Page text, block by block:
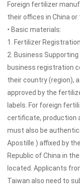
Foreign fertilizer
their offices in China
• Basic materials:
1. Fertilizer
2. Business
business registration
their country (region),
approved by the
labels. For foreign
certificate, production
must also be
Apostille ) affixed by
Republic of China in
located. Applicants
Taiwan also need to